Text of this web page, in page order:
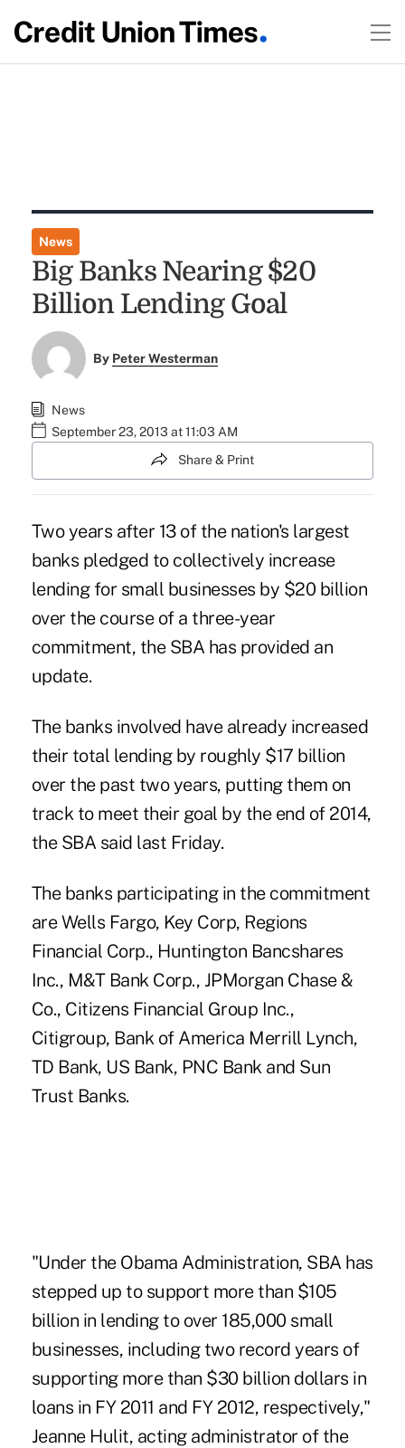
News
Big Banks Nearing $20
Billion Lending Goal
By Peter Westerman
News
September 23, 2013 at 11:03 AM
Share & Print
Two years after 13 of the nation's largest
banks pledged to collectively increase
lending for small businesses by $20 billion
over the course of a three-year
commitment, the SBA has provided an
update.
The banks involved have already increased
their total lending by roughly $17 billion
over the past two years, putting them on
track to meet their goal by the end of 2014,
the SBA said last Friday.
The banks participatingin the commitment
are Wells Fargo, Key Corp, Regions
Financial Corp., Huntington Bancshares
Inc., M&T Bank Corp., JPMorgan Chase &
Co., Citizens Financial Group Inc.,
Citigroup, Bank of America Merrill Lynch,
TD Bank, US Bank, PNC Bank and Sun
Trust Banks.
"Under the Obama Administration, SBA has
stepped up to support more than $105
billion in lending to over 185,000 small
businesses, including two record years of
supporting more than $30 billion dollars in
loans in FY 2011 and FY 2012, respectively,"
Jeanne Hulit, acting administrator of the